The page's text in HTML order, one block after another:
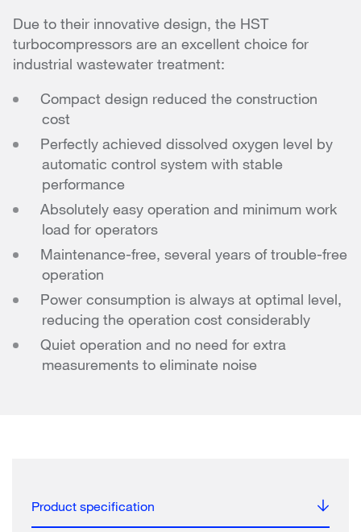
Due to their innovative design, the HST
turbocompressors are an excellent choice for
industrial wastewater treatment:
Compact design reduced the construction
cost
Perfectly achieved dissolved oxygen level by
automatic control system with stable
performance
Absolutely easy operation and minimum work
load for operators
Maintenance-free, several years of trouble-free
operation
Power consumption is always at optimal level,
reducing the operation cost considerably
Quiet operation and no need for extra
measurements to eliminate noise
Product specification